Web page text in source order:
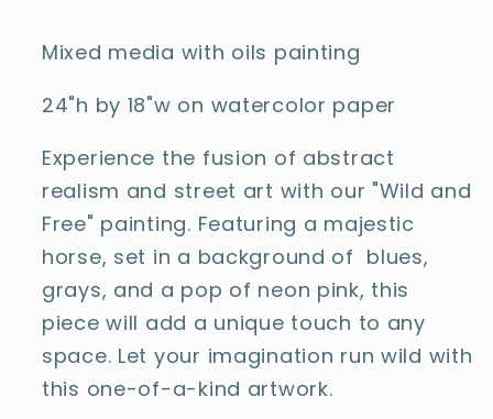
Mixed media with oils painting
24"h by 18"w on watercolor paper
Experience the fusion of abstract
realism and street art with our "Wild and
Free" painting. Featuring a majestic
horse, set in a background of blues,
grays, and a pop of neon pink, this
piece will add a unique touch to any
space. Let your imagination run wild with
this one-of-a-kind artwork.